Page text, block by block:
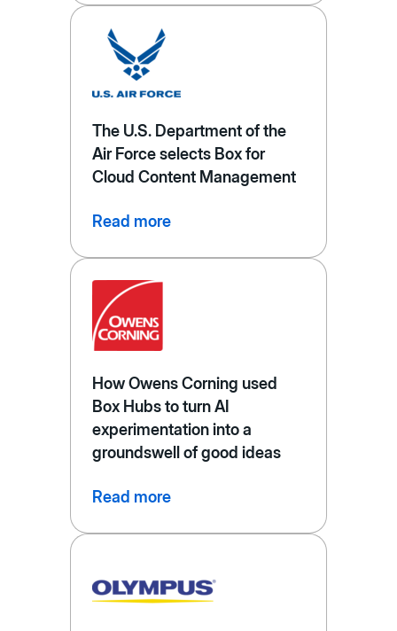
The U.S. Department of the
Air Force selects Box for
Cloud Content Management
Read more
How Owens Corning used
Box Hubs to turn AI
experimentation into a
groundswell of good ideas
Read more